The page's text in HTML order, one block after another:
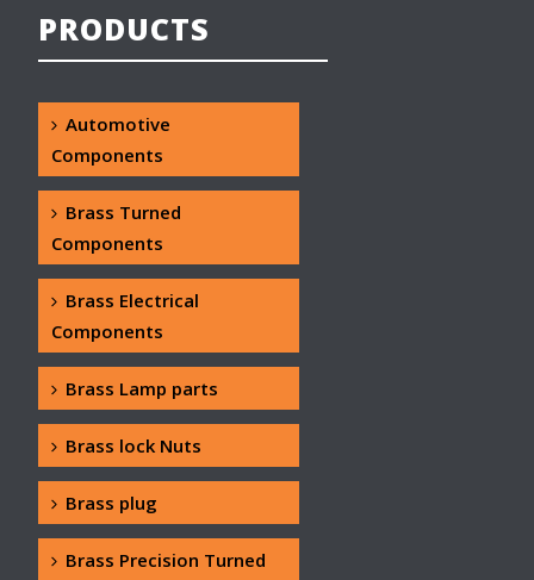
PRODUCTS
Automotive
Components
Brass Turned
Components
Brass Electrical
Components
Brass Lamp parts
Brass lock Nuts
Brass plug
Brass Precision Turned